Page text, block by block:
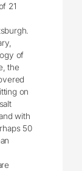
21
of
the
on
with
50